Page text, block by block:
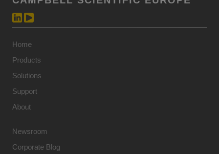
Home
Products
Solutions
Support
About
Newsroom
Corporate Blog